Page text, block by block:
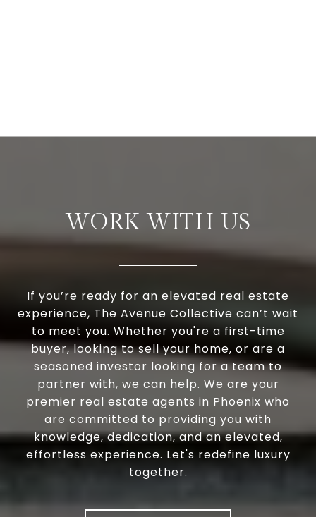
WORK WITH US
If you’re ready for an elevated real estate
experience, The Avenue Collective can’t wait
to meet you. Whether you're a first-time
buyer, looking to sell your home, or are a
seasoned investor looking for a team to
partner with, we can help. We are your
premier real estate agents in Phoenix who
are committed to providing you with
knowledge, dedication, and an elevated,
effortless experience. Let's redefine luxury
together.